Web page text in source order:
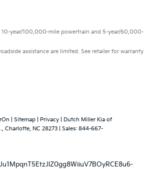
10-year/100,000-mile powertrain and 5-year/60,000-
assistance are limited. See retailer for warranty
Sitemap Privacy | Dutch Miller Kia of
Charlotte, NC 28273 | Sales: 844-667-